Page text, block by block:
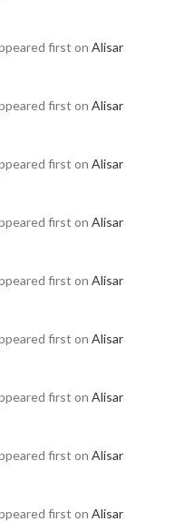
first on Alisar
first on Alisar
first on Alisar
first on Alisar
first on Alisar
first on Alisar
first on Alisar
first on Alisar
first on Alisar